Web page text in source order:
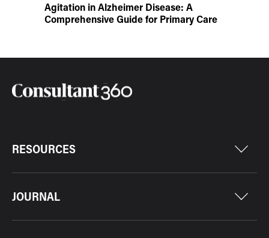
Agitation in Alzheimer Disease: A
Comprehensive Guide for Primary Care
RESOURCES
JOURNAL